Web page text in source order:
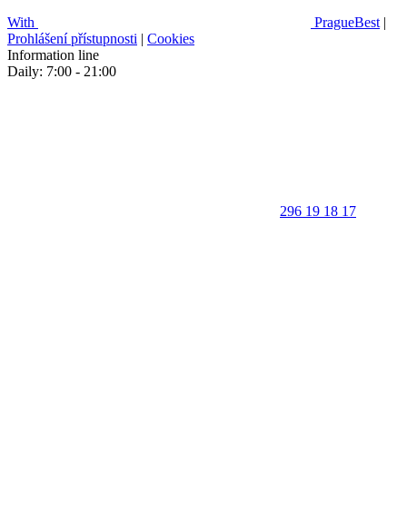
With PragueBest |
Prohlášení přístupnosti | Cookies
Information line
Daily: 7:00 - 21:00
296 19 18 17